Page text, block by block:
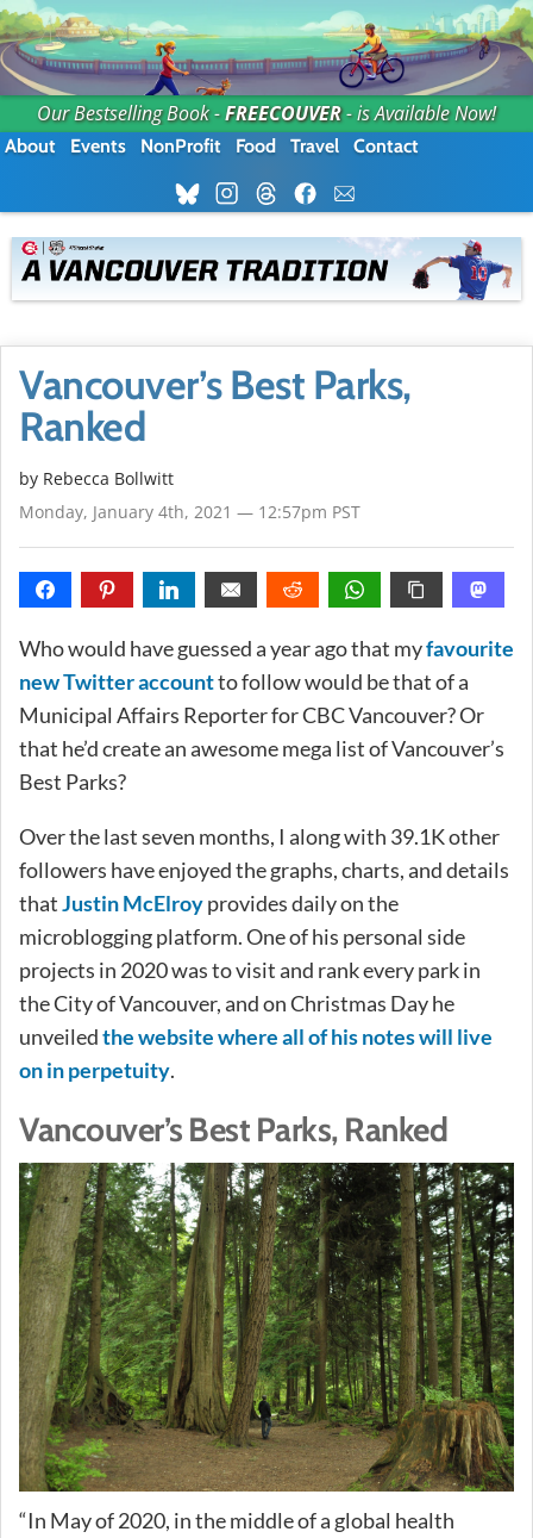
Our Bestselling Book -FREECOUVER- is Available Now!
About Events NonProfit Food Travel Contact
Vancouver’s Best Parks,
Ranked
by Rebecca Bollwitt
Monday, January 4th, 2021 — 12:57pm PST
Who would have guessed a year ago that myfavourite
new Twitter accountto follow would be that of a
Municipal Affairs Reporter for CBC Vancouver? Or
that he’d create an awesome mega list of Vancouver’s
Best Parks?
Over the last seven months, I along with 39.1K other
followers have enjoyed the graphs, charts, and details
thatJustin McElroyprovides daily on the
microblogging platform. One of his personal side
projects in 2020 was to visit and rank every park in
the City of Vancouver, and on Christmas Day he
unveiledthe website where all of his notes will live
on in perpetuity.
Vancouver’s Best Parks, Ranked
“In May of 2020, in the middle of a global health